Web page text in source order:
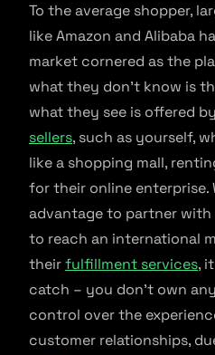
To the average shopper,
like Amazon and Alibaba
market cornered as the
what they don’t know is
what they see is offered by
sellers, such as yourself,
like a shopping mall,
for their online enterprise.
advantage to partner with
to reach an international
theirfulfillment services,
catch – you don’t own
control over the
customer relationships,